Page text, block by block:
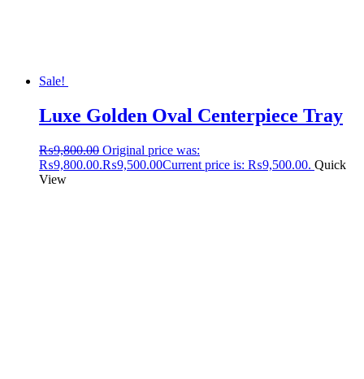
Sale!
Luxe Golden Oval Centerpiece Tray
₨9,800.00 Original price was:
₨9,800.00.₨9,500.00Current price is: ₨9,500.00. Quick
View